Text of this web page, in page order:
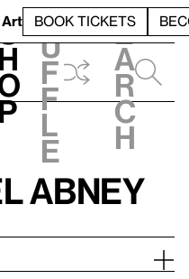
Art BOOK TICKETS
h
h
u
f
f
l
e
e
a
r
c
h
Abney